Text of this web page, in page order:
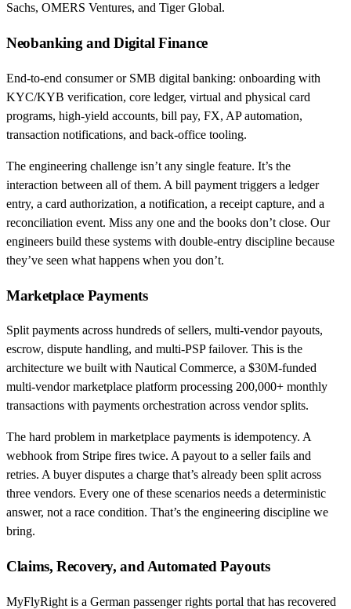
Sachs, OMERS Ventures, and Tiger Global.
Neobanking and Digital Finance
End-to-end consumer or SMB digital banking: onboarding with
KYC/KYB verification, core ledger, virtual and physical card
programs, high-yield accounts, bill pay, FX, AP automation,
transaction notifications, and back-office tooling.
The engineering challenge isn’t any single feature. It’s the
interaction between all of them. A bill payment triggers a ledger
entry, a card authorization, a notification, a receipt capture, and a
reconciliation event. Miss any one and the books don’t close. Our
engineers build these systems with double-entry discipline because
they’ve seen what happens when you don’t.
Marketplace Payments
Split payments across hundreds of sellers, multi-vendor payouts,
escrow, dispute handling, and multi-PSP failover. This is the
architecture we built with Nautical Commerce, a $30M-funded
multi-vendor marketplace platform processing 200,000+ monthly
transactions with payments orchestration across vendor splits.
The hard problem in marketplace payments is idempotency. A
webhook from Stripe fires twice. A payout to a seller fails and
retries. A buyer disputes a charge that’s already been split across
three vendors. Every one of these scenarios needs a deterministic
answer, not a race condition. That’s the engineering discipline we
bring.
Claims, Recovery, and Automated Payouts
MyFlyRight is a German passenger rights portal that has recovered